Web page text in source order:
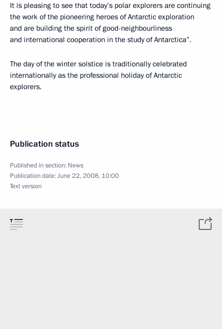
It is pleasing to see that today’s polar explorers are continuing
the work of the pioneering heroes of Antarctic exploration
and are building the spirit of good-neighbourliness
and international cooperation in the study of Antarctica”.
The day of the winter solstice is traditionally celebrated
internationally as the professional holiday of Antarctic
explorers.
Publication status
Published in section: News
Publication date:June 22, 2008, 10:00
Text version